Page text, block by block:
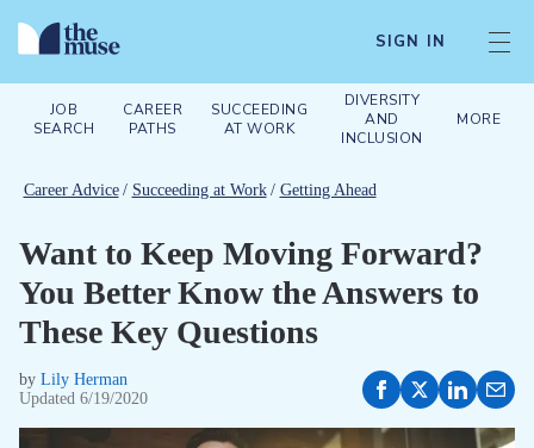
SIGN IN
JOB
SEARCH
CAREER
PATHS
SUCCEEDING
AT WORK
DIVERSITY
AND
INCLUSION
MORE
Career Advice / Succeeding at Work / Getting Ahead
Want to Keep Moving Forward?
You Better Know the Answers to
These Key Questions
by Lily Herman
Updated 6/19/2020